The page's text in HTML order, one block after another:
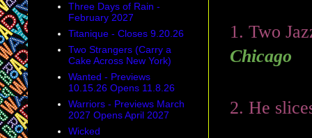
1. Two
Chicago
2. He
Three Days of Rain -
February 2027
Titanique - Closes 9.20.26
Two Strangers (Carry a
Cake Across New York)
Wanted - Previews
10.15.26 Opens 11.8.26
Warriors - Previews March
2027 Opens April 2027
Wicked